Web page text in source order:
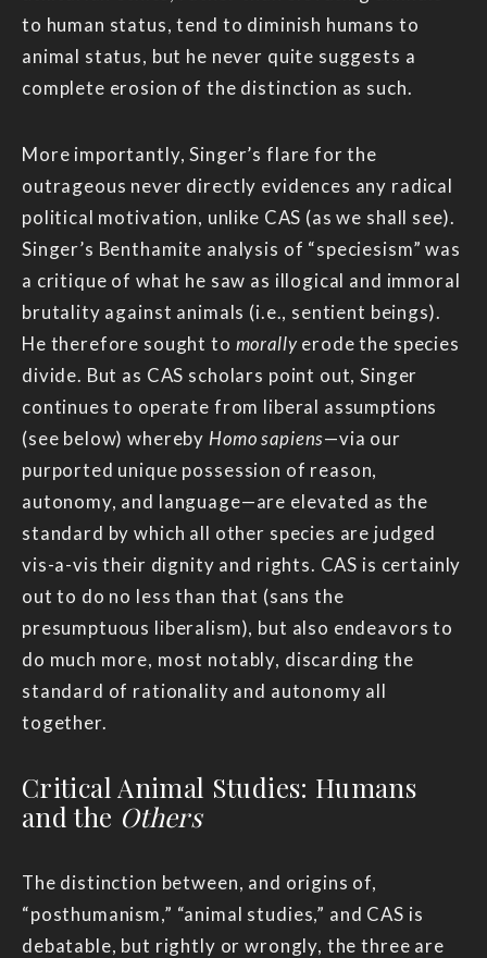
to human status, tend to diminish humans to
animal status, but he never quite suggests a
complete erosion of the distinction as such.
More importantly, Singer’s flare for the
outrageous never directly evidences any radical
political motivation, unlike CAS (as we shall see).
Singer’s Benthamite analysis of “speciesism” was
a critique of what he saw as illogical and immoral
brutality against animals (i.e., sentient beings).
He therefore sought to morallyerode the species
divide. But as CAS scholars point out, Singer
continues to operate from liberal assumptions
(see below) whereby Homo sapiens—via our
purported unique possession of reason,
autonomy, and language—are elevated as the
standard by which all other species are judged
vis-a-vis their dignity and rights. CAS is certainly
out to do no less than that (sans the
presumptuous liberalism), but also endeavors to
do much more, most notably, discarding the
standard of rationality and autonomy all
together.
Critical Animal Studies: Humans
and the Others
The distinction between, and origins of,
“posthumanism,” “animal studies,” and CAS is
debatable, but rightly or wrongly, the three are